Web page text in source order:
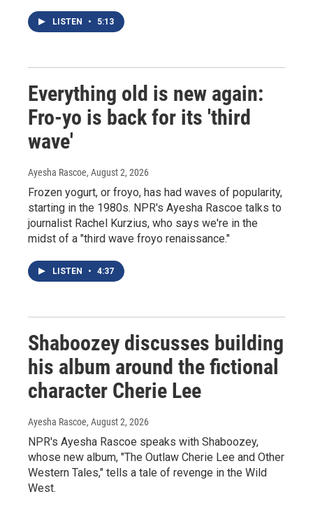
LISTEN • 5:13
Everything old is new again:
Fro-yo is back for its 'third
wave'
Ayesha Rascoe, August 2, 2026
Frozen yogurt, or froyo, has had waves of popularity,
starting in the 1980s. NPR's Ayesha Rascoe talks to
journalist Rachel Kurzius, who says we're in the
midst of a "third wave froyo renaissance."
LISTEN • 4:37
Shaboozey discusses building
his album around the fictional
character Cherie Lee
Ayesha Rascoe, August 2, 2026
NPR's Ayesha Rascoe speaks with Shaboozey,
whose new album, "The Outlaw Cherie Lee and Other
Western Tales," tells a tale of revenge in the Wild
West.